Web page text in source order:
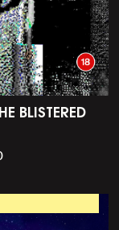
BLISTERED